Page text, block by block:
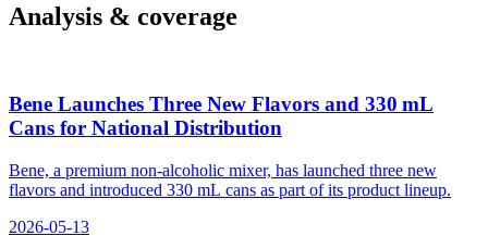
Analysis & coverage
Bene Launches Three New Flavors and 330 mL
Cans for National Distribution
Bene, a premium non-alcoholic mixer, has launched three new
flavors and introduced 330 mL cans as part of its product lineup.
2026-05-13